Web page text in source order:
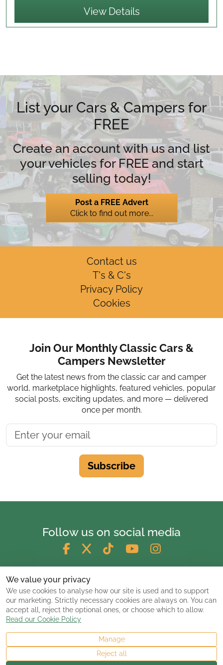
View Details
List your Cars & Campers for
FREE
Create an account with us and list
your vehicles for FREE and start
selling today!
Post a FREE Advert
Click to find out more...
Contact us
T's & C's
Privacy Policy
Cookies
Join Our Monthly Classic Cars &
Campers Newsletter
Get the latest news from the classic car and camper
world, marketplace highlights, featured vehicles, popular
social posts, exciting updates, and more — delivered
once per month.
Subscribe
Follow us on social media
© 2026 ClassicCarsandCampers.co.uk
We value your privacy
We use cookies to analyse how our site is used and to support
our marketing. Strictly necessary cookies are always on. You can
accept all, reject the optional ones, or choose which to allow.
Read our Cookie Policy
Manage
Reject all